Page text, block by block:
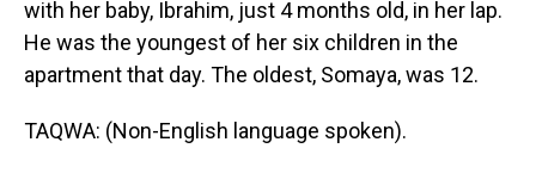
with her baby, Ibrahim, just 4 months old, in her lap.
He was the youngest of her six children in the
apartment that day. The oldest, Somaya, was 12.
TAQWA: (Non-English language spoken).